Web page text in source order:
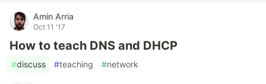
Amin Arria
Oct 11 '17
How to teach DNS and DHCP
#discuss #teaching #network